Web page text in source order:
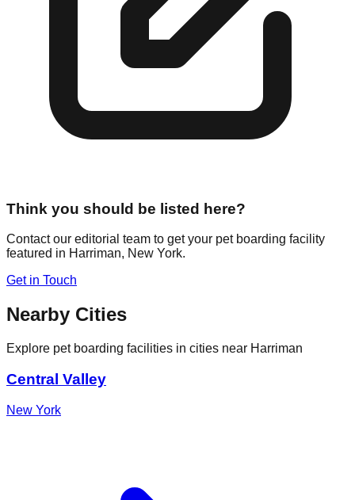
Think you should be listed here?
Contact our editorial team to get your pet boarding facility
featured in Harriman, New York.
Get in Touch
Nearby Cities
Explore pet boarding facilities in cities near Harriman
Central Valley
New York